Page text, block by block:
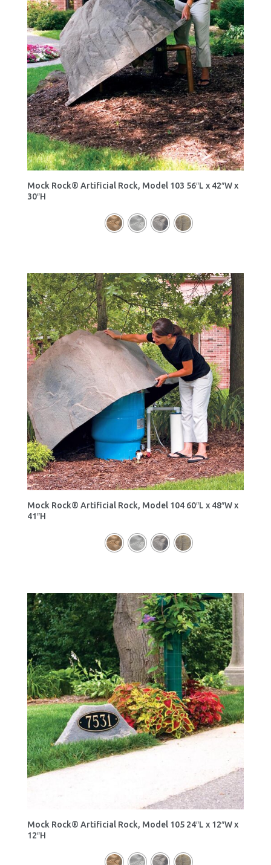
Mock Rock® Artificial Rock, Model 103 56″L x 42″W x
30″H
Mock Rock® Artificial Rock, Model 104 60″L x 48″W x
41″H
Mock Rock® Artificial Rock, Model 105 24″L x 12″W x
12″H